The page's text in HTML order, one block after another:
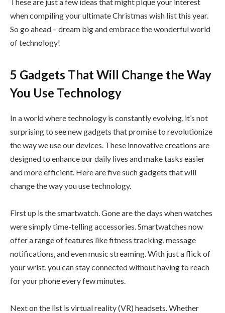
when compiling your ultimate Christmas wish list this year.
So go ahead – dream big and embrace the wonderful world
of technology!
5 Gadgets That Will Change the Way
You Use Technology
In a world where technology is constantly evolving, it’s not
surprising to see new gadgets that promise to revolutionize
the way we use our devices. These innovative creations are
designed to enhance our daily lives and make tasks easier
and more efficient. Here are five such gadgets that will
change the way you use technology.
First up is the smartwatch. Gone are the days when watches
were simply time-telling accessories. Smartwatches now
offer a range of features like fitness tracking, message
notifications, and even music streaming. With just a flick of
your wrist, you can stay connected without having to reach
for your phone every few minutes.
Next on the list is virtual reality (VR) headsets. Whether